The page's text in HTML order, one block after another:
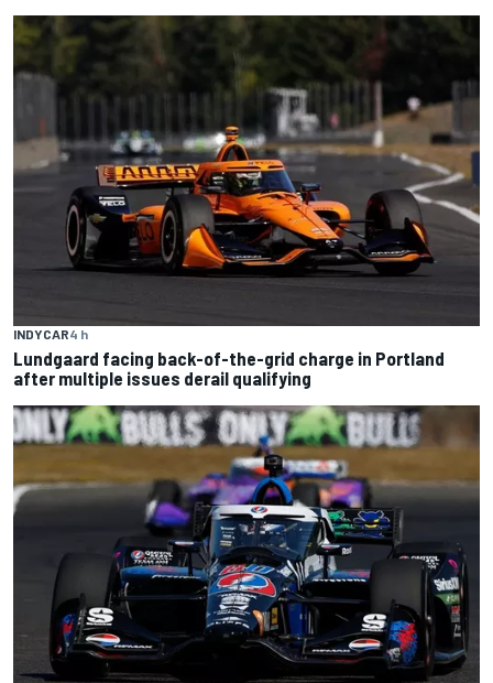
INDYCAR4 h
Lundgaard facing back-of-the-grid charge in Portland
after multiple issues derail qualifying